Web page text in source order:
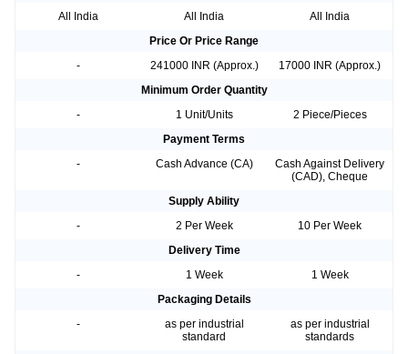
All India
All India
All India
Price Or Price Range
-
241000 INR (Approx.)
17000 INR (Approx.)
Minimum Order Quantity
-
1 Unit/Units
2 Piece/Pieces
Payment Terms
-
Cash Advance (CA)
Cash Against Delivery
(CAD), Cheque
Supply Ability
-
2 Per Week
10 Per Week
Delivery Time
-
1 Week
1 Week
Packaging Details
-
as per industrial
standard
as per industrial
standards